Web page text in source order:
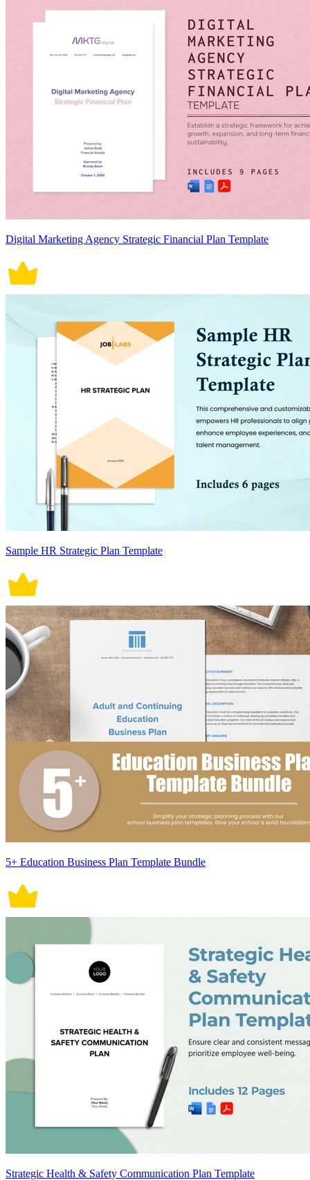
Digital Marketing Agency Strategic Financial Plan Template
Sample HR Strategic Plan Template
5+ Education Business Plan Template Bundle
Strategic Health & Safety Communication Plan Template